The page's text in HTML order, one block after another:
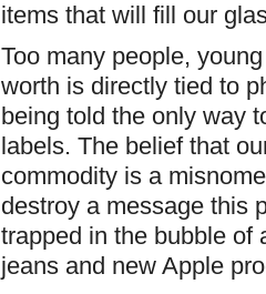
items that will fill our
Too many people,
worth is directly tied to
being told the only way
labels. The belief that
commodity is a
destroy a message this
trapped in the bubble of
jeans and new Apple